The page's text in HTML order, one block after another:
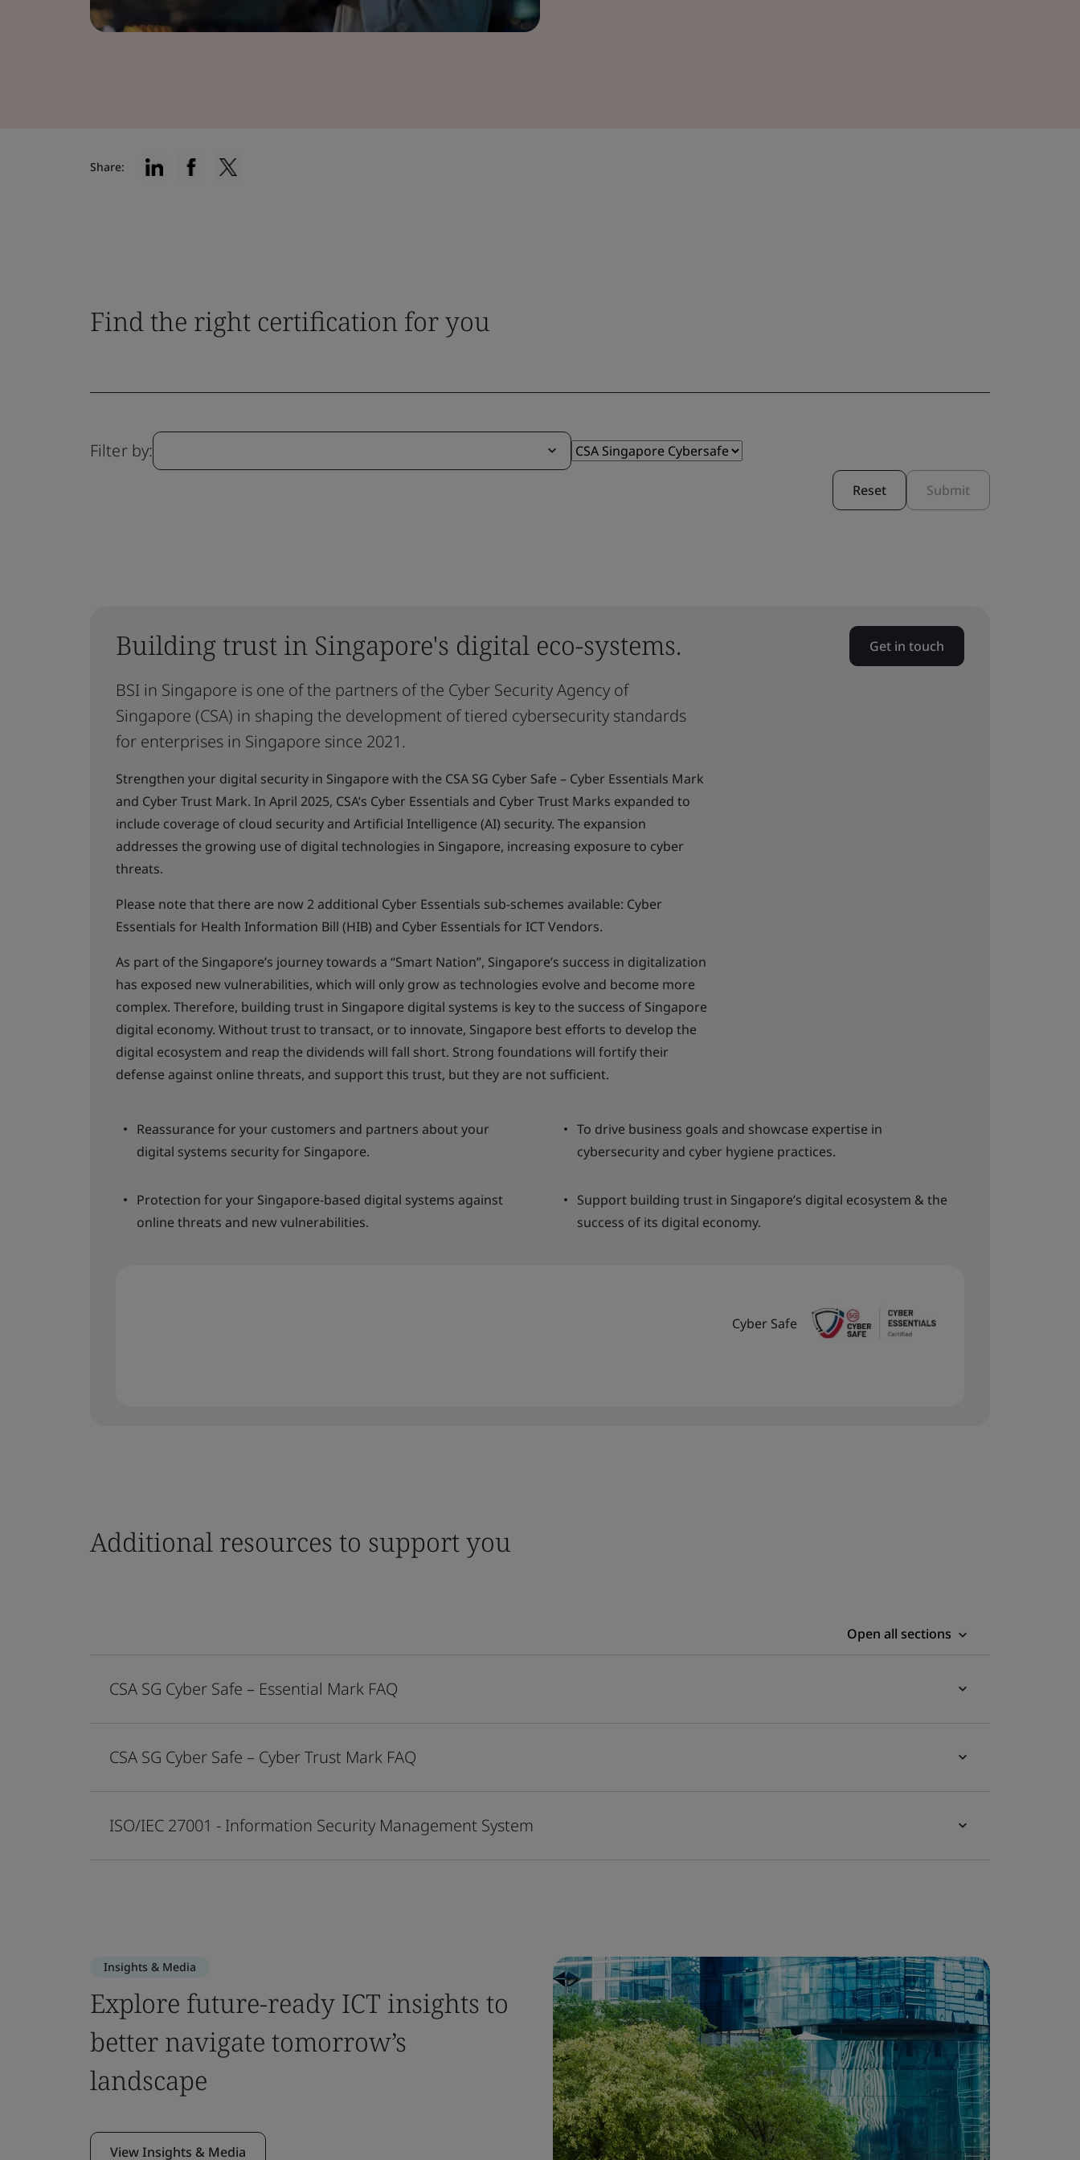
Share:
Find the right certification for you
Filter by:
Reset Submit
Building trust in Singapore's digital eco-systems.
BSI in Singapore is one of the partners of the Cyber Security Agency of
Singapore (CSA) in shaping the development of tiered cybersecurity standards
for enterprises in Singapore since 2021.
Strengthen your digital security in Singapore with the CSA SG Cyber Safe – Cyber Essentials Mark
and Cyber Trust Mark. In April 2025, CSA’s Cyber Essentials and Cyber Trust Marks expanded to
include coverage of cloud security and Artificial Intelligence (AI) security. The expansion
addresses the growing use of digital technologies in Singapore, increasing exposure to cyber
threats.
Please note that there are now 2 additional Cyber Essentials sub-schemes available: Cyber
Essentials for Health Information Bill (HIB) and Cyber Essentials for ICT Vendors.
As part of the Singapore’s journey towards a “Smart Nation”, Singapore’s success in digitalization
has exposed new vulnerabilities, which will only grow as technologies evolve and become more
complex. Therefore, building trust in Singapore digital systems is key to the success of Singapore
digital economy. Without trust to transact, or to innovate, Singapore best efforts to develop the
digital ecosystem and reap the dividends will fall short. Strong foundations will fortify their
defense against online threats, and support this trust, but they are not sufficient.
Get in touch
Reassurance for your customers and partners about your
digital systems security for Singapore.
To drive business goals and showcase expertise in
cybersecurity and cyber hygiene practices.
Protection for your Singapore-based digital systems against
online threats and new vulnerabilities.
Support building trust in Singapore’s digital ecosystem & the
success of its digital economy.
Cyber Safe
Additional resources to support you
Open all sections
CSA SG Cyber Safe – Essential Mark FAQ
CSA SG Cyber Safe – Cyber Trust Mark FAQ
ISO/IEC 27001 - Information Security Management System
Insights & Media
Explore future-ready ICT insights to
better navigate tomorrow’s
landscape
View Insights & Media